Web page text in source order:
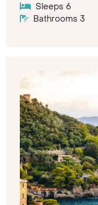
Sleeps 6
Bathrooms 3